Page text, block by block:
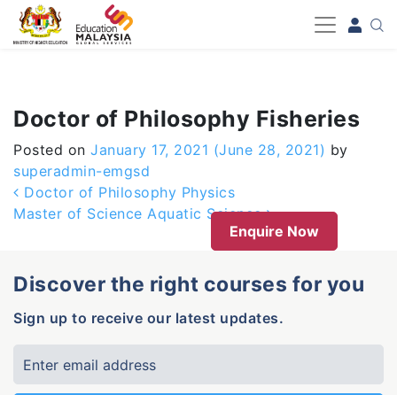
-->
Doctor of Philosophy Fisheries
Posted on January 17, 2021 (June 28, 2021) by
superadmin-emgsd
Post navigation
Doctor of Philosophy Physics
Master of Science Aquatic Science
Enquire Now
Discover the right courses for you
Sign up to receive our latest updates.